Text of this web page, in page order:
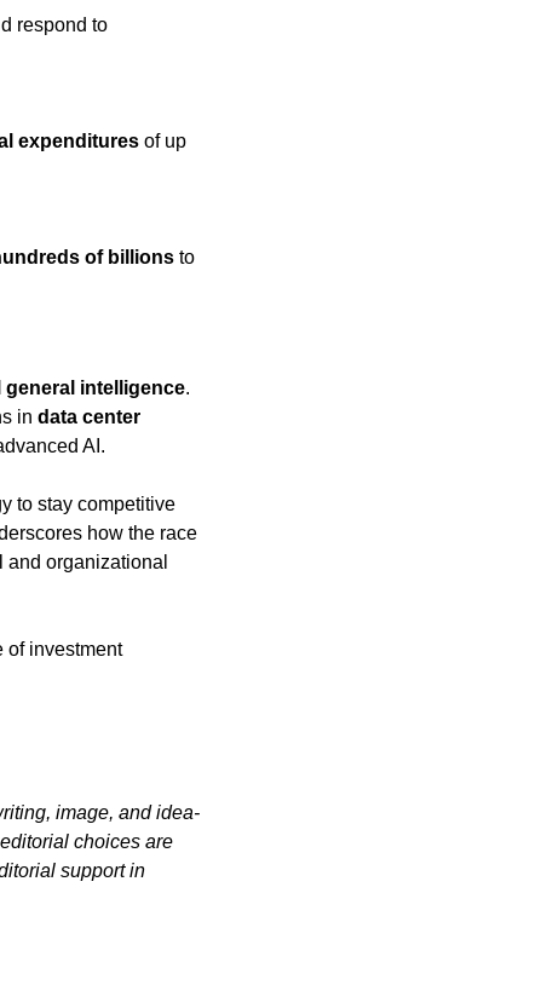
respond to
expenditures of up
of billions to
general intelligence.
in data center
AI.
to stay competitive
how the race
organizational
of investment
image, and idea-
choices are
support in